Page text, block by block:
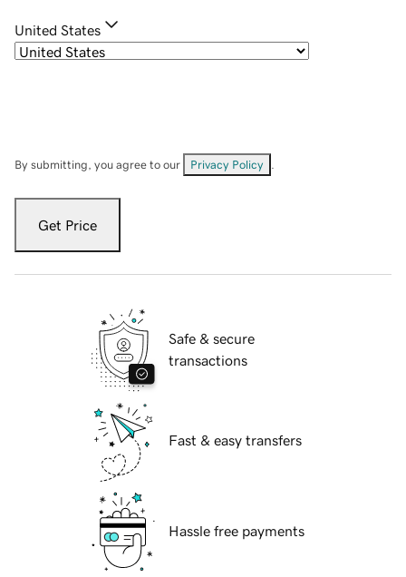
United States
By submitting, you agree to our Privacy Policy
Get Price
Safe & secure
transactions
Fast & easy transfers
Hassle free payments